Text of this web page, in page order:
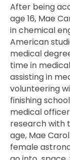
After being
age 16, Mae
in chemical
American
medical
time in
assisting in
volunteering
finishing
medical
research with
age, Mae
female